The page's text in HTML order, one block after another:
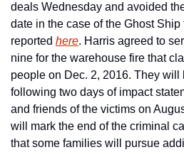
deals Wednesday and avoided
date in the case of the Ghost Ship
reported here. Harris agreed to
nine for the warehouse fire that
people on Dec. 2, 2016. They will
following two days of impact
and friends of the victims on
will mark the end of the criminal
that some families will pursue